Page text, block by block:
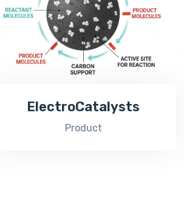
ElectroCatalysts
Product